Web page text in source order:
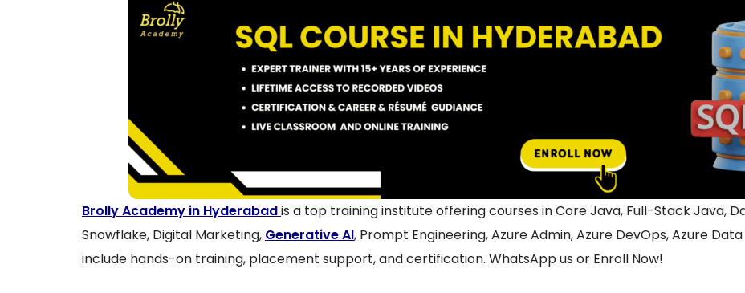
Brolly Academy in Hyderabadis a top training institute offering courses in Core Java, Full-Stack Java,
Snowflake, Digital Marketing, Generative AI, Prompt Engineering, Azure Admin, Azure DevOps, Azure
include hands-on training, placement support, and certification. WhatsApp us or Enroll Now!